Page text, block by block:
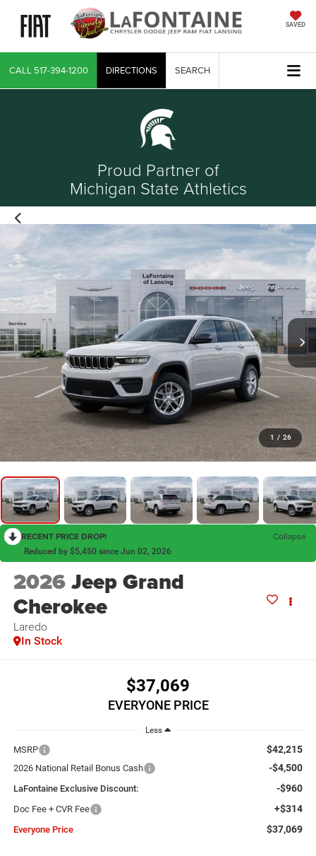
SAVED
CALL 517-394-1200 DIRECTIONS SEARCH
Proud Partner of
Michigan State Athletics
1 / 26
RECENT PRICE DROP! Collapse
Reduced by $5,450 since Jun 02, 2026
2026Jeep Grand
Cherokee
Laredo
In Stock
$37,069
EVERYONE PRICE
Less
MSRP $42,215
2026 National Retail Bonus Cash -$4,500
LaFontaine Exclusive Discount: -$960
Doc Fee + CVR Fee +$314
Everyone Price $37,069